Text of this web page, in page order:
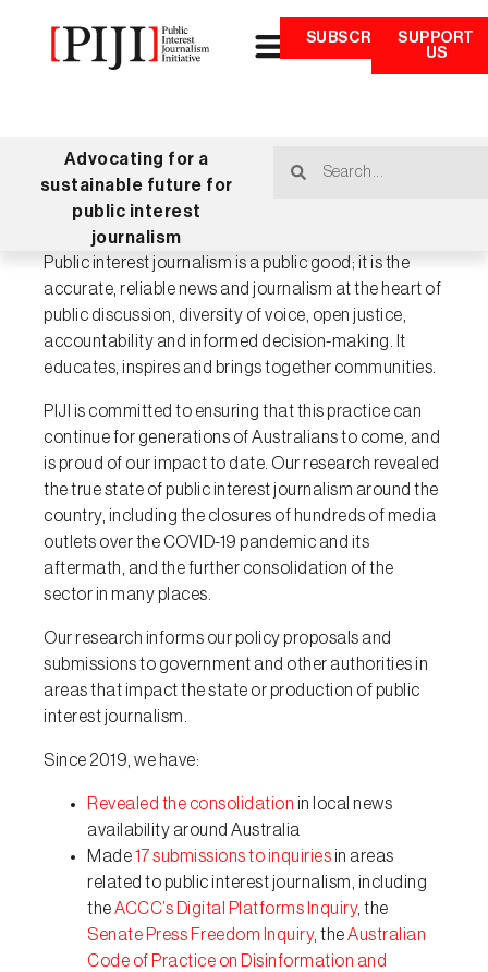
SUBSCRIBE SUPPORT
US
Advocating for a
sustainable future for
public interest
journalism
Public interest journalism is a public good; it is the
accurate, reliable news and journalism at the heart of
public discussion, diversity of voice, open justice,
accountability and informed decision-making. It
educates, inspires and brings together communities.
PIJI is committed to ensuring that this practice can
continue for generations of Australians to come, and
is proud of our impact to date. Our research revealed
the true state of public interest journalism around the
country, including the closures of hundreds of media
outlets over the COVID-19 pandemic and its
aftermath, and the further consolidation of the
sector in many places.
Our research informs our policy proposals and
submissions to government and other authorities in
areas that impact the state or production of public
interest journalism.
Since 2019, we have:
Revealed the consolidation in local news
availability around Australia
Made17 submissions to inquiries in areas
related to public interest journalism, including
theACCC’s Digital Platforms Inquiry, the
Senate Press Freedom Inquiry, theAustralian
Code of Practice on Disinformation and